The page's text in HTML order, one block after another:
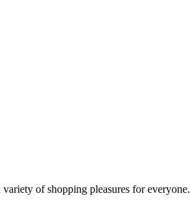
of shopping pleasures for everyone.